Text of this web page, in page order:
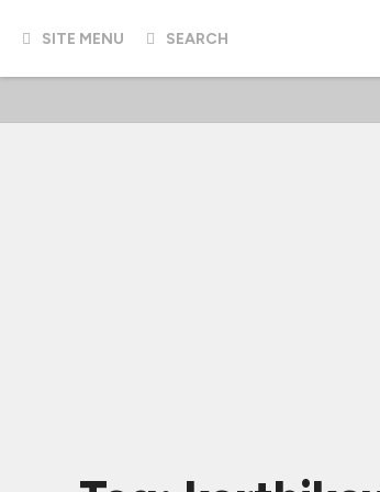
SITE MENU SEARCH